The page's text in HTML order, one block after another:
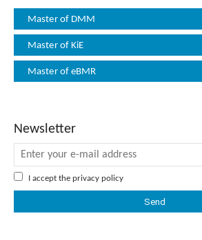
Master of DMM
Master of KiE
Master of eBMR
Newsletter
I accept the privacy policy